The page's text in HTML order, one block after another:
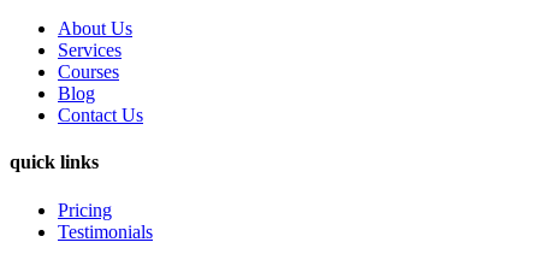
About Us
Services
Courses
Blog
Contact Us
quick links
Pricing
Testimonials